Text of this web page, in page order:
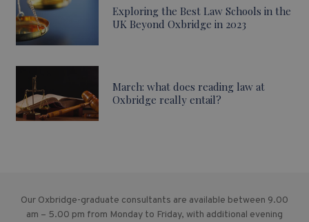
Exploring the Best Law Schools in the
UK Beyond Oxbridge in 2023
March: what does reading law at
Oxbridge really entail?
Our Oxbridge-graduate consultants are available between 9.00
am – 5.00 pm from Monday to Friday, with additional evening